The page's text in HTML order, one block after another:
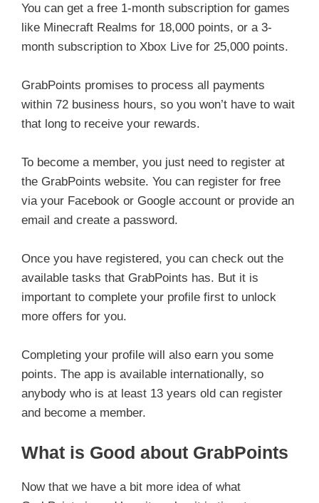
You can get a free 1-month subscription for games
like Minecraft Realms for 18,000 points, or a 3-
month subscription to Xbox Live for 25,000 points.
GrabPoints promises to process all payments
within 72 business hours, so you won’t have to wait
that long to receive your rewards.
To become a member, you just need to register at
the GrabPoints website. You can register for free
via your Facebook or Google account or provide an
email and create a password.
Once you have registered, you can check out the
available tasks that GrabPoints has. But it is
important to complete your profile first to unlock
more offers for you.
Completing your profile will also earn you some
points. The app is available internationally, so
anybody who is at least 13 years old can register
and become a member.
What is Good about GrabPoints
Now that we have a bit more idea of what